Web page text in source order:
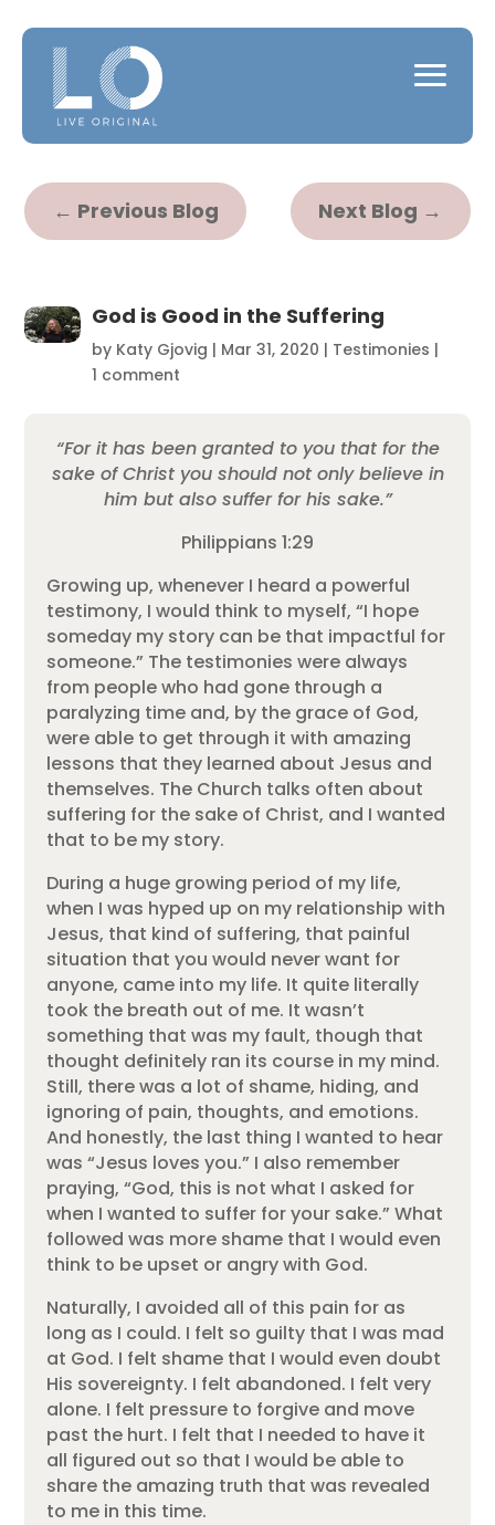
← Previous Blog Next Blog →
God is Good in the Suffering
by Katy Gjovig | Mar 31, 2020 | Testimonies |
1 comment
“For it has been granted to you that for the
sake of Christ you should not only believe in
him but also suffer for his sake.”
Philippians 1:29
Growing up, whenever I heard a powerful
testimony, I would think to myself, “I hope
someday my story can be that impactful for
someone.” The testimonies were always
from people who had gone through a
paralyzing time and, by the grace of God,
were able to get through it with amazing
lessons that they learned about Jesus and
themselves. The Church talks often about
suffering for the sake of Christ, and I wanted
that to be my story.
During a huge growing period of my life,
when I was hyped up on my relationship with
Jesus, that kind of suffering, that painful
situation that you would never want for
anyone, came into my life. It quite literally
took the breath out of me. It wasn’t
something that was my fault, though that
thought definitely ran its course in my mind.
Still, there was a lot of shame, hiding, and
ignoring of pain, thoughts, and emotions.
And honestly, the last thing I wanted to hear
was “Jesus loves you.” I also remember
praying, “God, this is not what I asked for
when I wanted to suffer for your sake.” What
followed was more shame that I would even
think to be upset or angry with God.
Naturally, I avoided all of this pain for as
long as I could. I felt so guilty that I was mad
at God. I felt shame that I would even doubt
His sovereignty. I felt abandoned. I felt very
alone. I felt pressure to forgive and move
past the hurt. I felt that I needed to have it
all figured out so that I would be able to
share the amazing truth that was revealed
to me in this time.